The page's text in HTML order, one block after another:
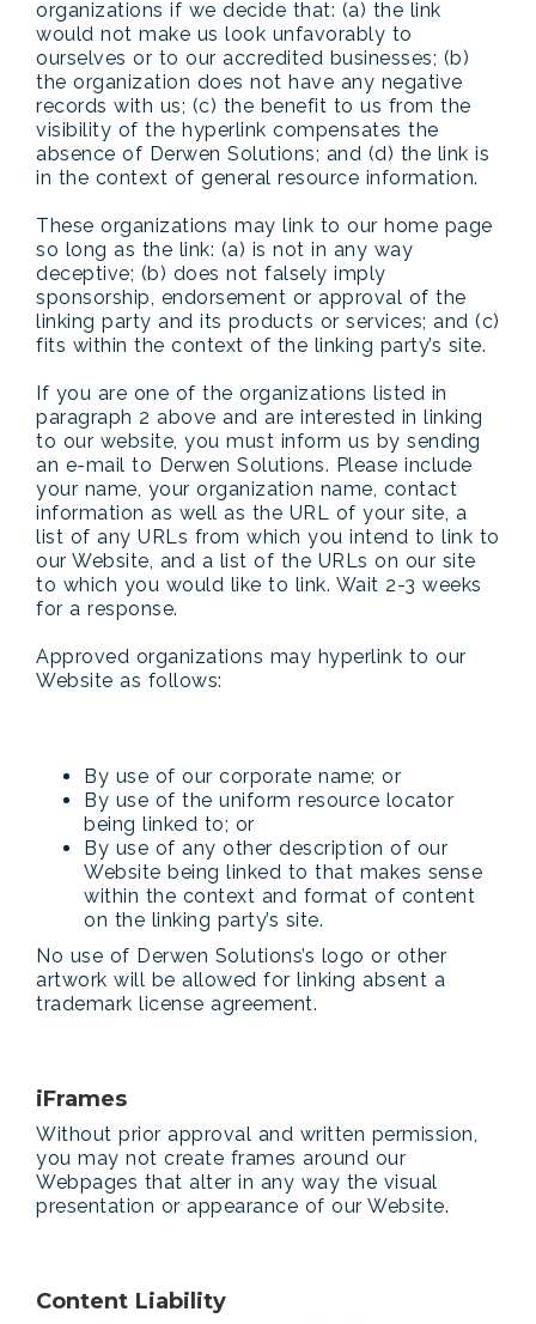
organizations if we decide that: (a) the link
would not make us look unfavorably to
ourselves or to our accredited businesses; (b)
the organization does not have any negative
records with us; (c) the benefit to us from the
visibility of the hyperlink compensates the
absence of Derwen Solutions; and (d) the link is
in the context of general resource information.
These organizations may link to our home page
so long as the link: (a) is not in any way
deceptive; (b) does not falsely imply
sponsorship, endorsement or approval of the
linking party and its products or services; and (c)
fits within the context of the linking party’s site.
If you are one of the organizations listed in
paragraph 2 above and are interested in linking
to our website, you must inform us by sending
an e-mail to Derwen Solutions. Please include
your name, your organization name, contact
information as well as the URL of your site, a
list of any URLs from which you intend to link to
our Website, and a list of the URLs on our site
to which you would like to link. Wait 2-3 weeks
for a response.
Approved organizations may hyperlink to our
Website as follows:
By use of our corporate name; or
By use of the uniform resource locator
being linked to; or
By use of any other description of our
Website being linked to that makes sense
within the context and format of content
on the linking party’s site.
No use of Derwen Solutions’s logo or other
artwork will be allowed for linking absent a
trademark license agreement.
iFrames
Without prior approval and written permission,
you may not create frames around our
Webpages that alter in any way the visual
presentation or appearance of our Website.
Content Liability